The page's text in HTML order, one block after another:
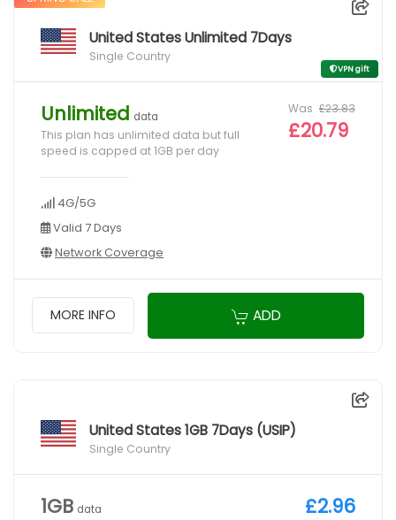
United States Unlimited 7Days
Single Country
VPN gift
Unlimited data
This plan has unlimited data but full
speed is capped at 1GB per day
4G/5G
Valid 7 Days
Network Coverage
Was £23.83
£20.79
MORE INFO ADD
United States 1GB 7Days (USIP)
Single Country
1GB data £2.96